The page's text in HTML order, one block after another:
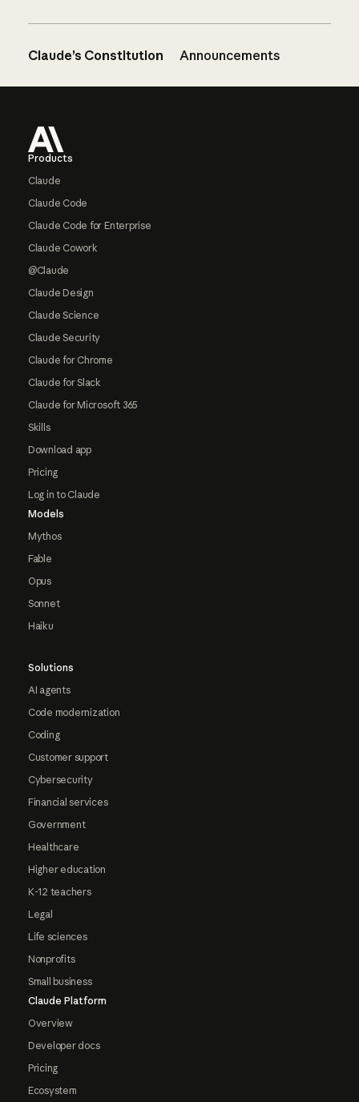
Claude’s Constitution Announcements
Products
Claude
Claude Code
Claude Code for Enterprise
Claude Cowork
@Claude
Claude Design
Claude Science
Claude Security
Claude for Chrome
Claude for Slack
Claude for Microsoft 365
Skills
Download app
Pricing
Log in to Claude
Models
Mythos
Fable
Opus
Sonnet
Haiku
Solutions
AI agents
Code modernization
Coding
Customer support
Cybersecurity
Financial services
Government
Healthcare
Higher education
K-12 teachers
Legal
Life sciences
Nonprofits
Small business
Claude Platform
Overview
Developer docs
Pricing
Ecosystem